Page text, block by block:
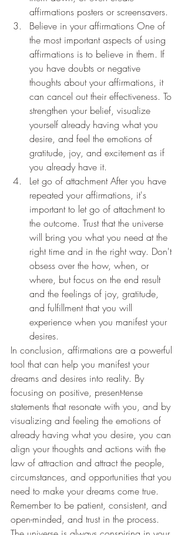
affirmations posters or screensavers.
Believe in your affirmations One of
the most important aspects of using
affirmations is to believe in them. If
you have doubts or negative
thoughts about your affirmations, it
can cancel out their effectiveness. To
strengthen your belief, visualize
yourself already having what you
desire, and feel the emotions of
gratitude, joy, and excitement as if
you already have it.
Let go of attachment After you have
repeated your affirmations, it's
important to let go of attachment to
the outcome. Trust that the universe
will bring you what you need at the
right time and in the right way. Don't
obsess over the how, when, or
where, but focus on the end result
and the feelings of joy, gratitude,
and fulfillment that you will
experience when you manifest your
desires.
In conclusion, affirmations are a powerful
tool that can help you manifest your
dreams and desires into reality. By
focusing on positive, present-tense
statements that resonate with you, and by
visualizing and feeling the emotions of
already having what you desire, you can
align your thoughts and actions with the
law of attraction and attract the people,
circumstances, and opportunities that you
need to make your dreams come true.
Remember to be patient, consistent, and
open-minded, and trust in the process.